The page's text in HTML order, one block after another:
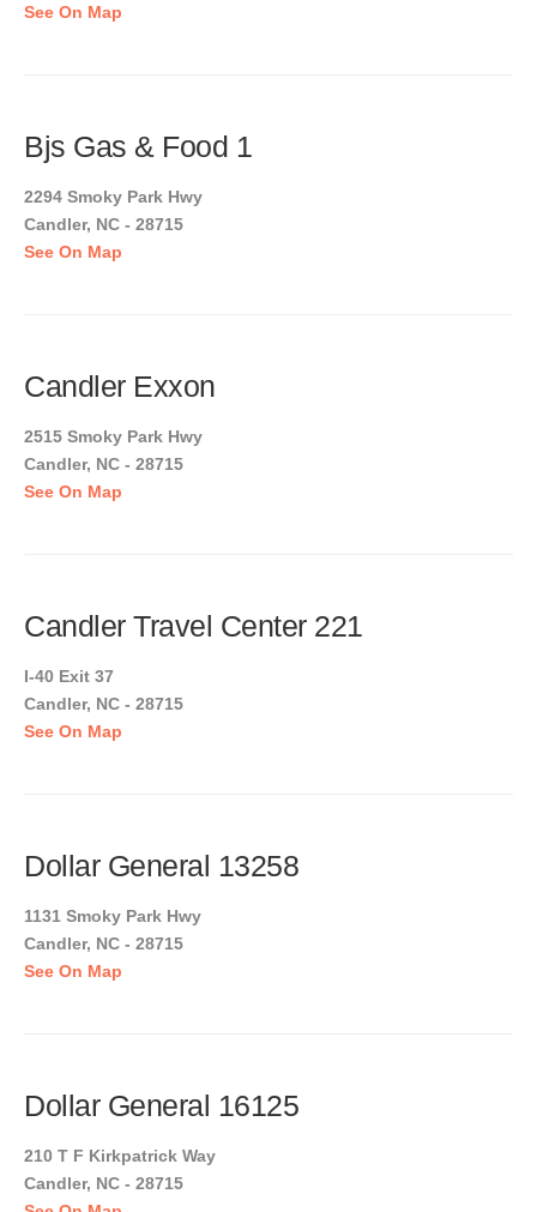
See On Map
Bjs Gas & Food 1
2294 Smoky Park Hwy
Candler, NC - 28715
See On Map
Candler Exxon
2515 Smoky Park Hwy
Candler, NC - 28715
See On Map
Candler Travel Center 221
I-40 Exit 37
Candler, NC - 28715
See On Map
Dollar General 13258
1131 Smoky Park Hwy
Candler, NC - 28715
See On Map
Dollar General 16125
210 T F Kirkpatrick Way
Candler, NC - 28715